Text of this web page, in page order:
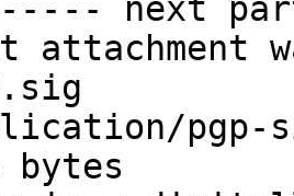
next
attachment
pgp-
bytes